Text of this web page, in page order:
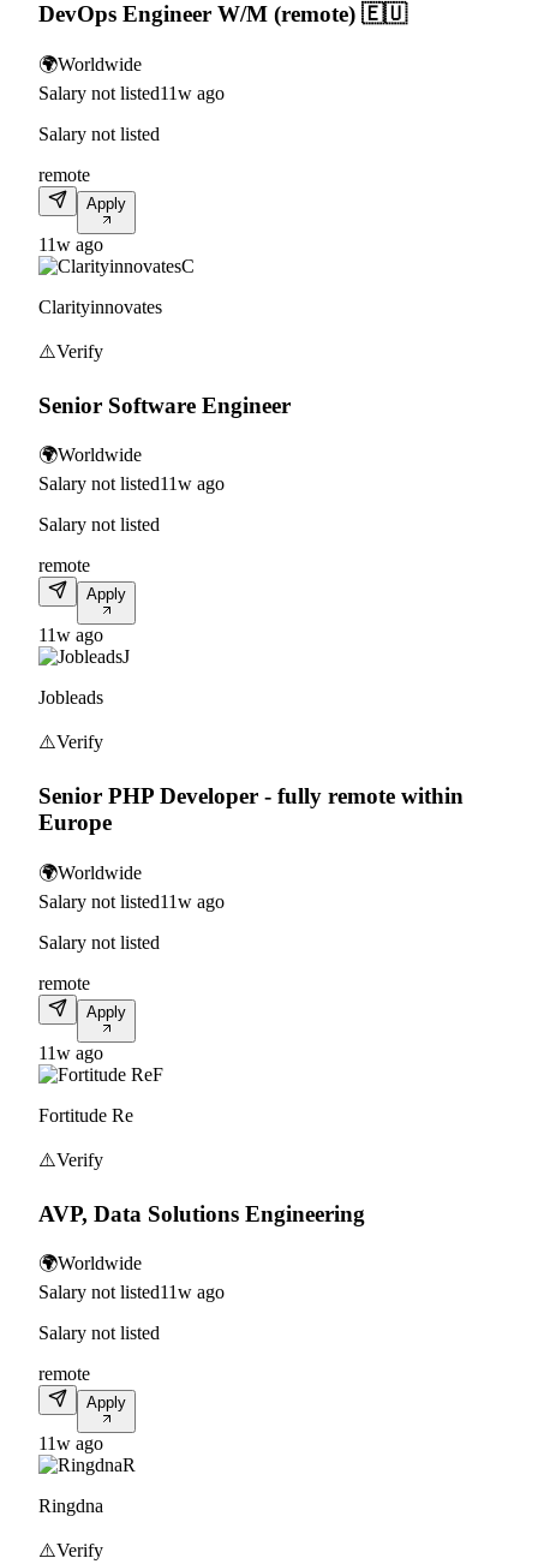
DevOps Engineer W/M (remote) 🇪🇺
🌍Worldwide
Salary not listed11w ago
Salary not listed
remote
Apply
11w ago
C
Clarityinnovates
⚠️Verify
Senior Software Engineer
🌍Worldwide
Salary not listed11w ago
Salary not listed
remote
Apply
11w ago
J
Jobleads
⚠️Verify
Senior PHP Developer - fully remote within
Europe
🌍Worldwide
Salary not listed11w ago
Salary not listed
remote
Apply
11w ago
F
Fortitude Re
⚠️Verify
AVP, Data Solutions Engineering
🌍Worldwide
Salary not listed11w ago
Salary not listed
remote
Apply
11w ago
R
Ringdna
⚠️Verify